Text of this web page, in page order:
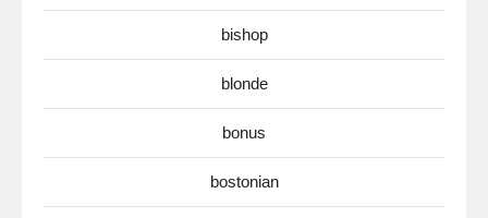
bishop
blonde
bonus
bostonian